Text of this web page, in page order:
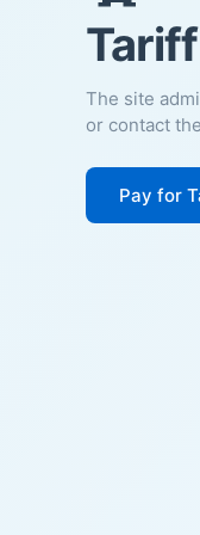
The site
or contact
Pay for